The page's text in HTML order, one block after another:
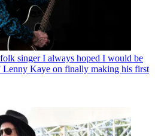
singer I always hoped I would be
Kaye on finally making his first